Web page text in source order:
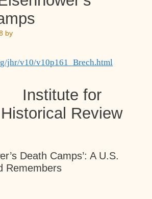
by
jhr/v10/v10p161_Brech.html
Institute for
Historical Review
Death Camps’: A U.S.
Remembers